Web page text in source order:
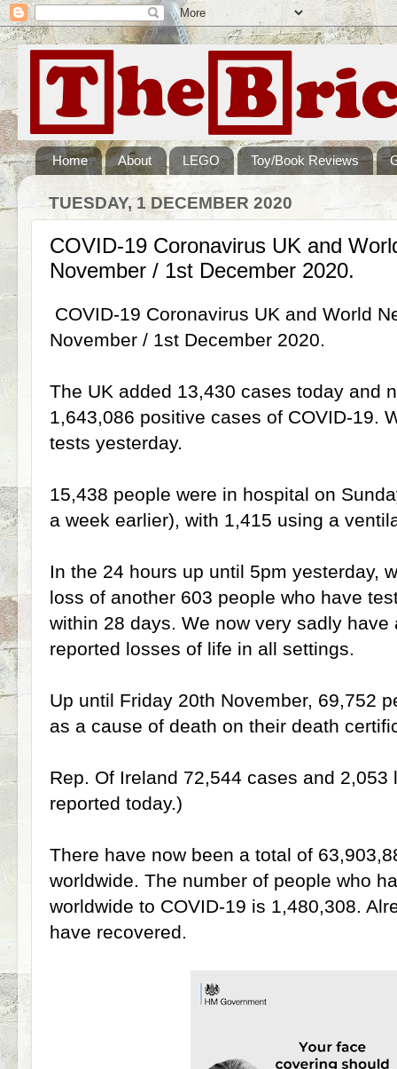
Home About LEGO Toy/Book Reviews
TUESDAY, 1 DECEMBER 2020
COVID-19 Coronavirus UK and
November / 1st December 2020.
COVID-19 Coronavirus UK and World
November / 1st December 2020.
The UK added 13,430 cases today and
1,643,086 positive cases of COVID-19.
tests yesterday.
15,438 people were in hospital on
a week earlier), with 1,415 using a
In the 24 hours up until 5pm yesterday,
loss of another 603 people who have
within 28 days. We now very sadly
reported losses of life in all settings.
Up until Friday 20th November, 69,752
as a cause of death on their death
Rep. Of Ireland 72,544 cases and 2,053
reported today.)
There have now been a total of
worldwide. The number of people who
worldwide to COVID-19 is 1,480,308.
have recovered.